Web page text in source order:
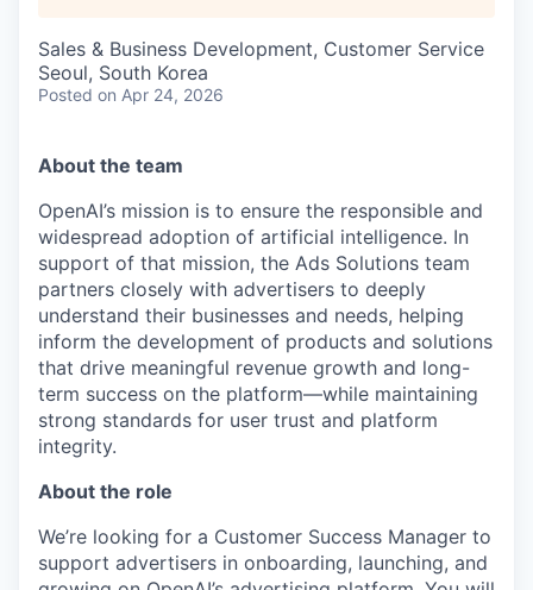
Sales & Business Development, Customer Service
Seoul, South Korea
Posted on Apr 24, 2026
About the team
OpenAI’s mission is to ensure the responsible and
widespread adoption of artificial intelligence. In
support of that mission, the Ads Solutions team
partners closely with advertisers to deeply
understand their businesses and needs, helping
inform the development of products and solutions
that drive meaningful revenue growth and long-
term success on the platform—while maintaining
strong standards for user trust and platform
integrity.
About the role
We’re looking for a Customer Success Manager to
support advertisers in onboarding, launching, and